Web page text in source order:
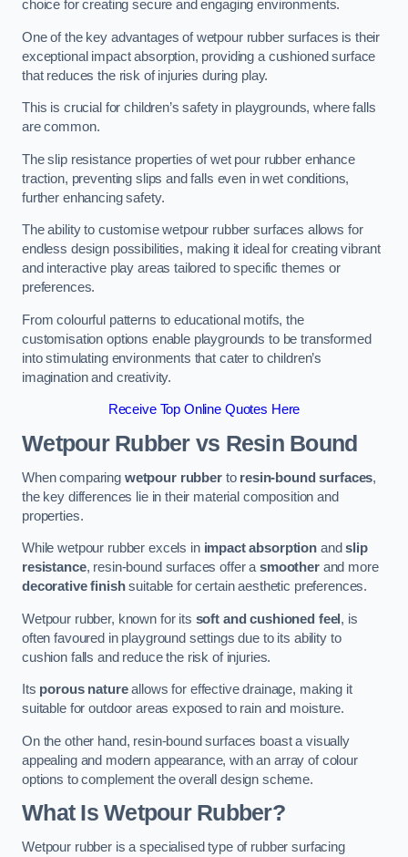
choice for creating secure and engaging environments.
One of the key advantages of wetpour rubber surfaces is their
exceptional impact absorption, providing a cushioned surface
that reduces the risk of injuries during play.
This is crucial for children’s safety in playgrounds, where falls
are common.
The slip resistance properties of wet pour rubber enhance
traction, preventing slips and falls even in wet conditions,
further enhancing safety.
The ability to customise wetpour rubber surfaces allows for
endless design possibilities, making it ideal for creating vibrant
and interactive play areas tailored to specific themes or
preferences.
From colourful patterns to educational motifs, the
customisation options enable playgrounds to be transformed
into stimulating environments that cater to children’s
imagination and creativity.
Receive Top Online Quotes Here
Wetpour Rubber vs Resin Bound
When comparing wetpour rubberto resin-bound surfaces,
the key differences lie in their material composition and
properties.
While wetpour rubber excels in impact absorption andslip
resistance, resin-bound surfaces offer asmootherand more
decorative finishsuitable for certain aesthetic preferences.
Wetpour rubber, known for its soft and cushioned feel, is
often favoured in playground settings due to its ability to
cushion falls and reduce the risk of injuries.
Its porous natureallows for effective drainage, making it
suitable for outdoor areas exposed to rain and moisture.
On the other hand, resin-bound surfaces boast a visually
appealing and modern appearance, with an array of colour
options to complement the overall design scheme.
What Is Wetpour Rubber?
Wetpour rubber is a specialised type of rubber surfacing